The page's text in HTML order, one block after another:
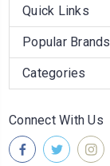
Quick Links
Popular Brands
Categories
Connect With Us